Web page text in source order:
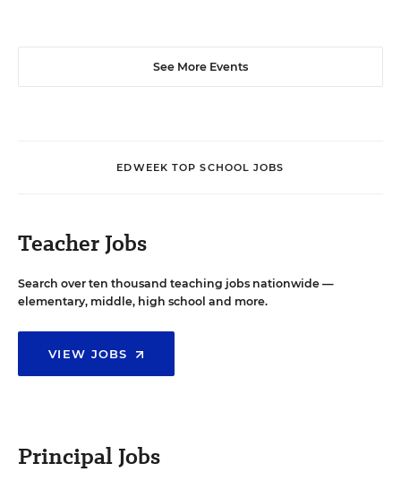
See More Events
EDWEEK TOP SCHOOL JOBS
Teacher Jobs
Search over ten thousand teaching jobs nationwide —
elementary, middle, high school and more.
VIEW JOBS
Principal Jobs